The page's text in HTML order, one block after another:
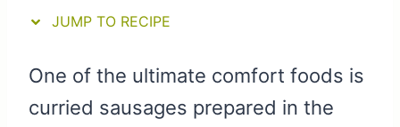
JUMP TO RECIPE
One of the ultimate comfort foods is
curried sausages prepared in the